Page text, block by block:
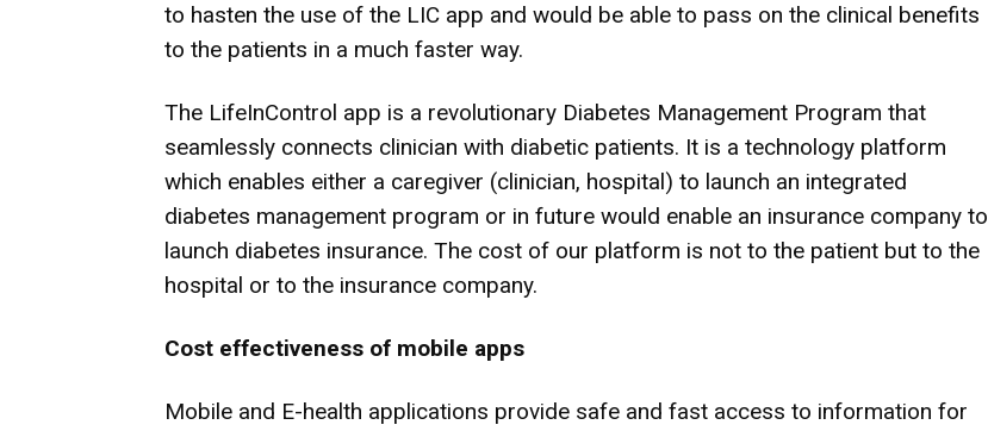
to hasten the use of the LIC app and would be able to pass on the clinical benefits
to the patients in a much faster way.
The LifeInControl app is a revolutionary Diabetes Management Program that
seamlessly connects clinician with diabetic patients. It is a technology platform
which enables either a caregiver (clinician, hospital) to launch an integrated
diabetes management program or in future would enable an insurance company to
launch diabetes insurance. The cost of our platform is not to the patient but to the
hospital or to the insurance company.
Cost effectiveness of mobile apps
Mobile and E-health applications provide safe and fast access to information for